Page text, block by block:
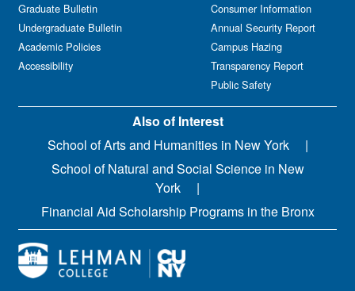
Graduate Bulletin
Undergraduate Bulletin
Academic Policies
Accessibility
Consumer Information
Annual Security Report
Campus Hazing
Transparency Report
Public Safety
Also of Interest
School of Arts and Humanities in New York
School of Natural and Social Science in New
York
Financial Aid Scholarship Programs in the Bronx